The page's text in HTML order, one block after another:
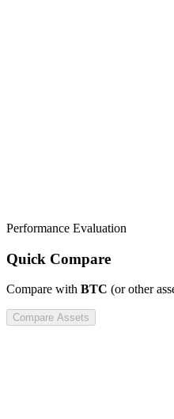
Performance Evaluation
Quick Compare
Compare with BTC (or other
Compare Assets